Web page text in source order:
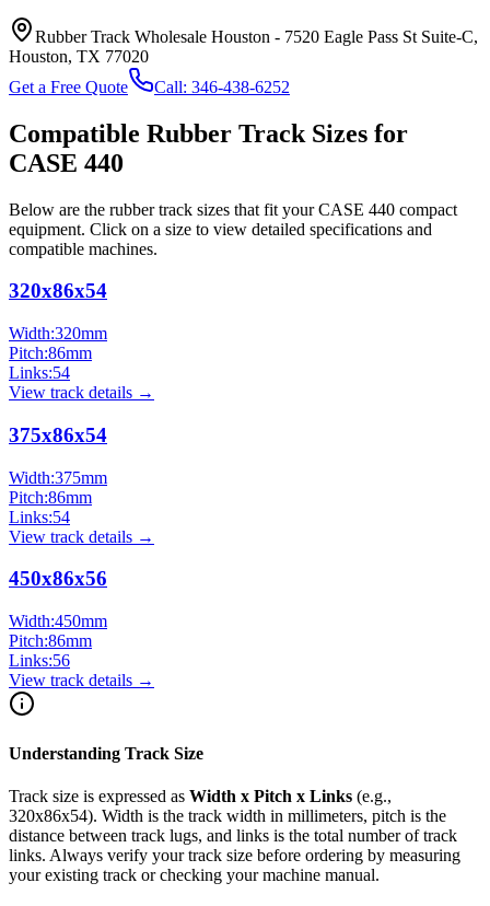
Rubber Track Wholesale Houston - 7520 Eagle Pass St Suite-C,
Houston, TX 77020
Get a Free Quote
Call: 346-438-6252
Compatible Rubber Track Sizes for
CASE 440
Below are the rubber track sizes that fit yourCASE 440 compact
equipment. Click on a size to view detailed specifications and
compatible machines.
320x86x54
Width:320mm
Pitch:86mm
Links:54
View track details →
375x86x54
Width:375mm
Pitch:86mm
Links:54
View track details →
450x86x56
Width:450mm
Pitch:86mm
Links:56
View track details →
Understanding Track Size
Track size is expressed as Width x Pitch x Links (e.g.,
320x86x54). Width is the track width in millimeters, pitch is the
distance between track lugs, and links is the total number of track
links. Always verify your track size before ordering by measuring
your existing track or checking your machine manual.